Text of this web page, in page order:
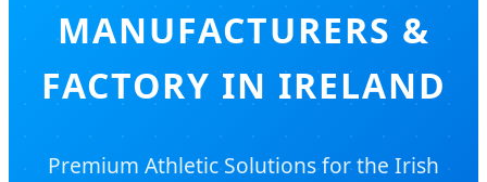
MANUFACTURERS &
FACTORY IN IRELAND
Premium Athletic Solutions for the Irish